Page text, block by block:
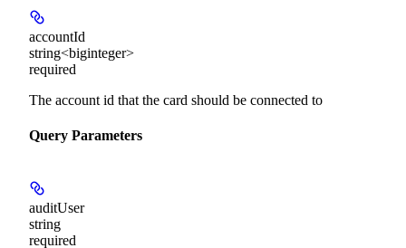
accountId
string<biginteger>
required
The account id that the card should be connected to
Query Parameters
auditUser
string
required